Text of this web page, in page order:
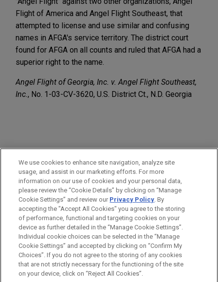
Flight of America and Angel Flight Southeast, that
attempted to license and use similar and confusing
names in AFGA's service territory. The district court
found for AFGA on all counts and ruled that AFGA had a
superior right to the name.
Angel Flight of Georgia, Inc. v. Angel Flight Southeast,
Inc. , No. 1-03-CV-3620, U.S. District Ct., N.D. Georgia
PRACTICES
Intellectual Property
LOCATIONS
Atlanta
Before sending, please note:
Information on www.jonesday.comis for general use and is not
legal advice. The mailing of this email is not intended to create,
ATTORNEY ADVERTISING CONTACT US
DISCLAIMERS
FRAUD NOTICE
PRIVACY COPYRIGHT
We use cookies to enhance site navigation, analyze site
usage, and assist in our marketing efforts. For more
information on our use of cookies and your personal data,
please review the “Cookie Details” by clicking on “Manage
Cookie Settings” and review our Privacy Policy. By
accepting the "Accept All Cookies" you agree to the storing
of performance, functional and targeting cookies on your
device as further detailed in the “Manage Cookie Settings”.
Individual cookie choices can be selected in the “Manage
Cookie Settings” and accepted by clicking on “Confirm My
Choices”. If you do not agree to the storing of any cookies
that are not strictly necessary for the functioning of the site
on your device, click on “Reject All Cookies”.